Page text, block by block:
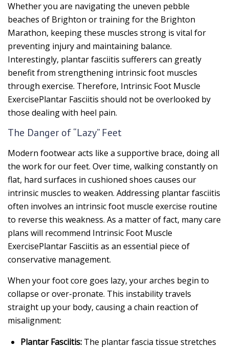
Whether you are navigating the uneven pebble
beaches of Brighton or training for the Brighton
Marathon, keeping these muscles strong is vital for
preventing injury and maintaining balance.
Interestingly, plantar fasciitis sufferers can greatly
benefit from strengthening intrinsic foot muscles
through exercise. Therefore, Intrinsic Foot Muscle
ExercisePlantar Fasciitis should not be overlooked by
those dealing with heel pain.
The Danger of “Lazy” Feet
Modern footwear acts like a supportive brace, doing all
the work for our feet. Over time, walking constantly on
flat, hard surfaces in cushioned shoes causes our
intrinsic muscles to weaken. Addressing plantar fasciitis
often involves an intrinsic foot muscle exercise routine
to reverse this weakness. As a matter of fact, many care
plans will recommend Intrinsic Foot Muscle
ExercisePlantar Fasciitis as an essential piece of
conservative management.
When your foot core goes lazy, your arches begin to
collapse or over-pronate. This instability travels
straight up your body, causing a chain reaction of
misalignment:
Plantar Fasciitis: The plantar fascia tissue stretches